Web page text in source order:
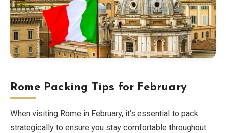
Rome Packing Tips for February
When visiting Rome in February, it’s essential to pack
strategically to ensure you stay comfortable throughout